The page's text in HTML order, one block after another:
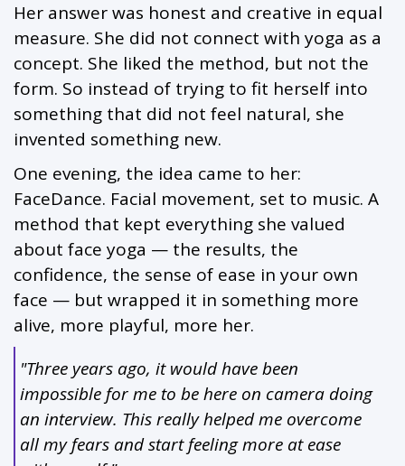
Her answer was honest and creative in equal
measure. She did not connect with yoga as a
concept. She liked the method, but not the
form. So instead of trying to fit herself into
something that did not feel natural, she
invented something new.
One evening, the idea came to her:
FaceDance. Facial movement, set to music. A
method that kept everything she valued
about face yoga — the results, the
confidence, the sense of ease in your own
face — but wrapped it in something more
alive, more playful, more her.
"Three years ago, it would have been
impossible for me to be here on camera doing
an interview. This really helped me overcome
all my fears and start feeling more at ease